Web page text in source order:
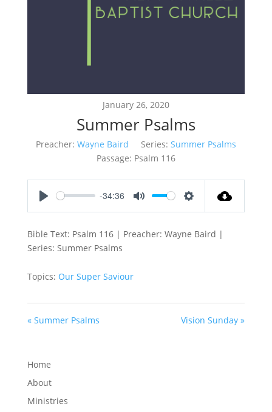
January 26, 2020
Summer Psalms
Preacher: Wayne Baird Series: Summer Psalms
Passage: Psalm 116
-34:36
Bible Text: Psalm 116| Preacher: Wayne Baird |
Series: Summer Psalms
Topics: Our Super Saviour
« Summer Psalms Vision Sunday »
Home
About
Ministries